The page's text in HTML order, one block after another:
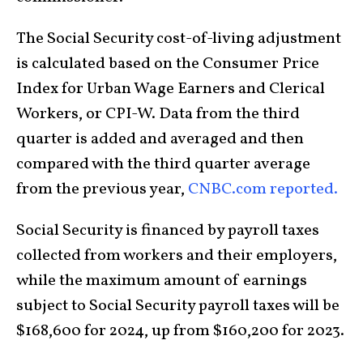
The Social Security cost-of-living adjustment
is calculated based on the Consumer Price
Index for Urban Wage Earners and Clerical
Workers, or CPI-W. Data from the third
quarter is added and averaged and then
compared with the third quarter average
from the previous year, CNBC.com reported.
Social Security is financed by payroll taxes
collected from workers and their employers,
while the maximum amount of earnings
subject to Social Security payroll taxes will be
$168,600 for 2024, up from $160,200 for 2023.